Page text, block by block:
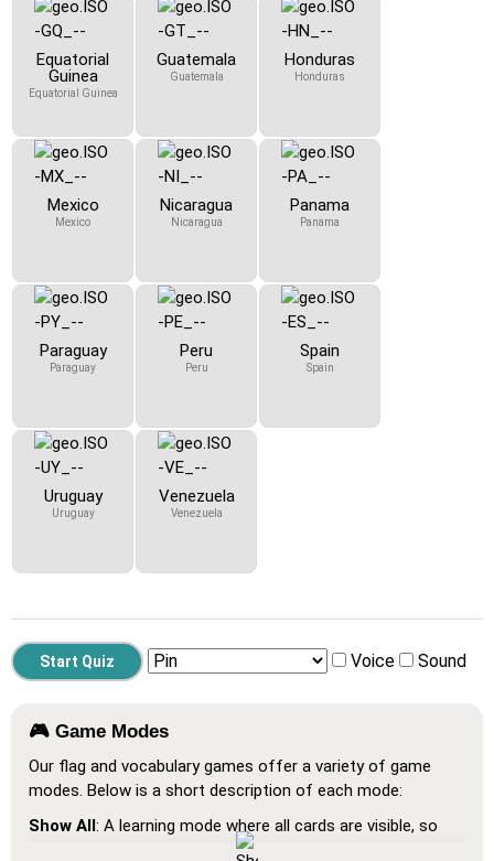
Equatorial
Guinea
Equatorial Guinea
Guatemala
Guatemala
Honduras
Honduras
Mexico
Mexico
Nicaragua
Nicaragua
Panama
Panama
Paraguay
Paraguay
Peru
Peru
Spain
Spain
Uruguay
Uruguay
Venezuela
Venezuela
Voice Sound
🎮 Game Modes
Our flag and vocabulary games offer a variety of game
modes. Below is a short description of each mode:
Show All: A learning mode where all cards are visible, so
you can memorize or print them.